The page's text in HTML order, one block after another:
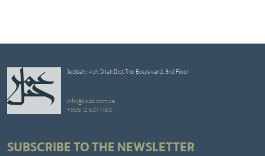
Jeddah: Ash Shati Dist,Trio Boulevard, 3rd Floor
info@jodc.com.sa
+966 12 601 7180
SUBSCRIBE TO THE NEWSLETTER